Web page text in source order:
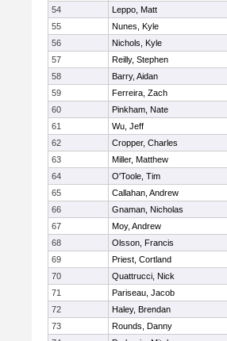
54
Leppo, Matt
55
Nunes, Kyle
56
Nichols, Kyle
57
Reilly, Stephen
58
Barry, Aidan
59
Ferreira, Zach
60
Pinkham, Nate
61
Wu, Jeff
62
Cropper, Charles
63
Miller, Matthew
64
O'Toole, Tim
65
Callahan, Andrew
66
Gnaman, Nicholas
67
Moy, Andrew
68
Olsson, Francis
69
Priest, Cortland
70
Quattrucci, Nick
71
Pariseau, Jacob
72
Haley, Brendan
73
Rounds, Danny